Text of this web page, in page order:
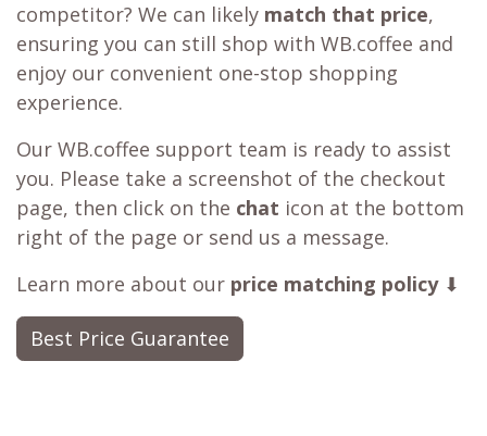
competitor? We can likely match that price,
ensuring you can still shop with WB.coffee and
enjoy our convenient one-stop shopping
experience.
Our WB.coffee support team is ready to assist
you. Please take a screenshot of the checkout
page, then click on the chat icon at the bottom
right of the page or send us a message.
Learn more about our price matching policy⬇
Best Price Guarantee